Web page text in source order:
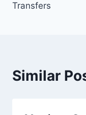
Transfers
Similar